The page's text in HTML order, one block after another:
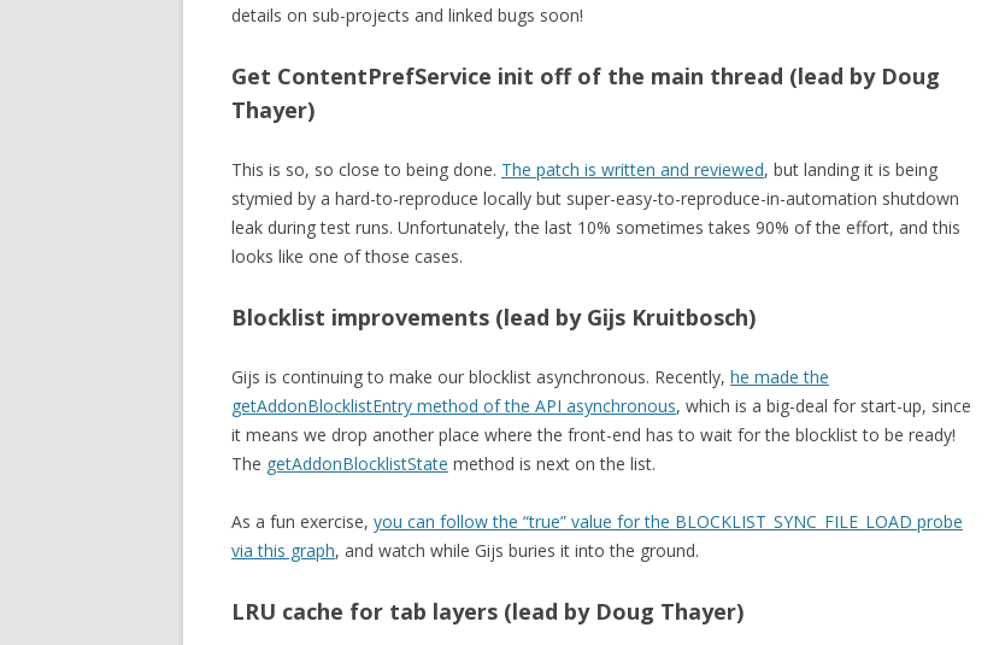
details on sub-projects and linked bugs soon!
Get ContentPrefService init off of the main thread (lead by Doug
Thayer)
This is so, so close to being done. The patch is written and reviewed, but landing it is being
stymied by a hard-to-reproduce locally but super-easy-to-reproduce-in-automation shutdown
leak during test runs. Unfortunately, the last 10% sometimes takes 90% of the effort, and this
looks like one of those cases.
Blocklist improvements (lead by Gijs Kruitbosch)
Gijs is continuing to make our blocklist asynchronous. Recently, he made the
getAddonBlocklistEntry method of the API asynchronous, which is a big-deal for start-up, since
it means we drop another place where the front-end has to wait for the blocklist to be ready!
The getAddonBlocklistState method is next on the list.
As a fun exercise, you can follow the “true” value for the BLOCKLIST_SYNC_FILE_LOAD probe
via this graph, and watch while Gijs buries it into the ground.
LRU cache for tab layers (lead by Doug Thayer)